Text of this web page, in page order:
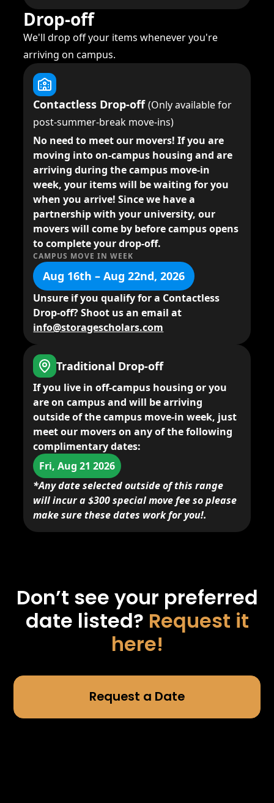
Drop-off
We'll drop off your items whenever you're
arriving on campus.
Contactless Drop-off(Only available for
post-summer-break move-ins)
No need to meet our movers! If you are
moving into on-campus housing and are
arriving during the campus move-in
week, your items will be waiting for you
when you arrive! Since we have a
partnership with your university, our
movers will come by before campus opens
to complete your drop-off.
CAMPUS MOVE IN WEEK
Aug 16th – Aug 22nd, 2026
Unsure if you qualify for a Contactless
Drop-off? Shoot us an email at
info@storagescholars.com
Traditional Drop-off
If you live inoff-campus housing or you
are on campus and will be arriving
outside of the campus move-in week, just
meet our moverson any of the following
complimentary dates:
Fri, Aug 21 2026
*Any date selected outside of this range
will incur a $300 special move fee so please
make sure these dates work for you!.
Don’t see your preferred
date listed? Request it
here!
Request a Date